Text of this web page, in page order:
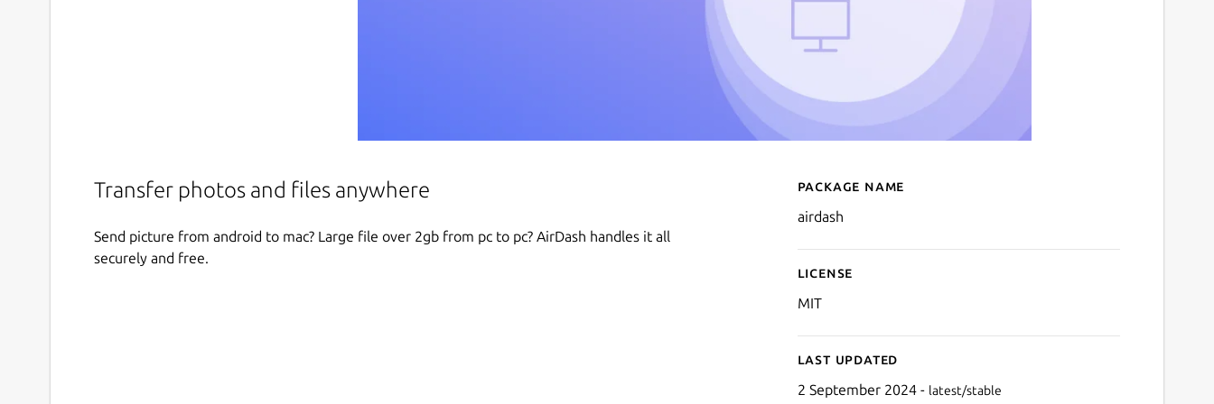
Transfer photos and files anywhere
Send picture from android to mac? Large file over 2gb from pc to pc? AirDash handles it all
securely and free.
Details for Airdash
Package name
airdash
License
MIT
Last updated
2 September 2024 - latest/stable